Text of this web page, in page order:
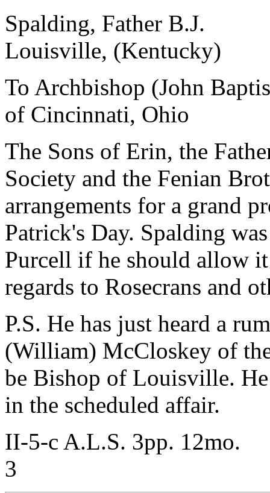
Spalding, Father B.J.
Louisville, (Kentucky)
To Archbishop (John
of Cincinnati, Ohio
The Sons of Erin, the
Society and the Fenian
arrangements for a grand
Patrick's Day. Spalding
Purcell if he should allow
regards to Rosecrans and
P.S. He has just heard a
(William) McCloskey of
be Bishop of Louisville.
in the scheduled affair.
II-5-c A.L.S. 3pp. 12mo.
3